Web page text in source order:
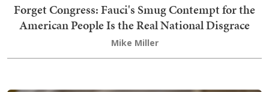
Forget Congress: Fauci's Smug Contempt for the
American People Is the Real National Disgrace
Mike Miller